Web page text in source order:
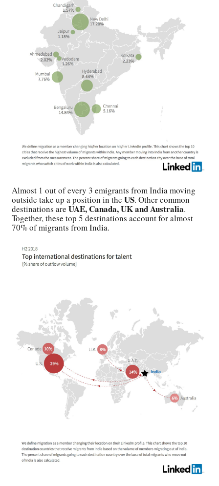
Almost 1 out of every 3 emigrants from India moving
outside take up a position in the US. Other common
destinations are UAE, Canada, UK and Australia.
Together, these top 5 destinations account for almost
70% of migrants from India.